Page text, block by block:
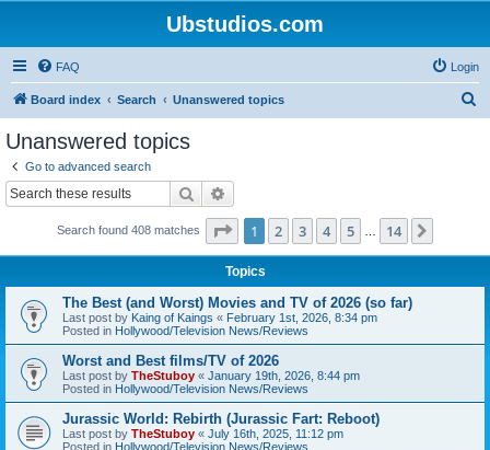
Ubstudios.com
FAQ Login
Board index Search Unanswered topics
Unanswered topics
Go to advanced search
Search
Search found 408 matches Page 1of 14
1 2 3 4 5 14
Topics
The Best (and Worst) Movies and TV of 2026 (so far)
Last post by Kaing of Kaings « February 1st, 2026, 8:34 pm
Posted in Hollywood/Television News/Reviews
Worst and Best films/TV of 2026
Last post by TheStuboy « January 19th, 2026, 8:44 pm
Posted in Hollywood/Television News/Reviews
Jurassic World: Rebirth (Jurassic Fart: Reboot)
Last post by TheStuboy « July 16th, 2025, 11:12 pm
Posted in Hollywood/Television News/Reviews